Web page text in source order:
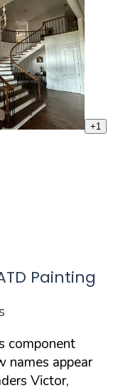
+1
Painting
component
names appear
Victor,